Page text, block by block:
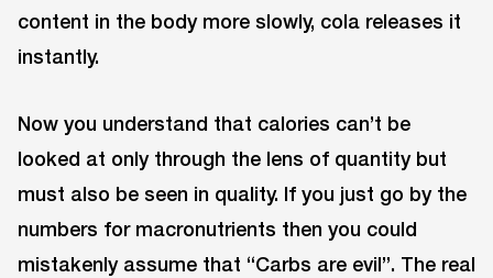
content in the body more slowly, cola releases it
instantly.
Now you understand that calories can’t be
looked at only through the lens of quantity but
must also be seen in quality. If you just go by the
numbers for macronutrients then you could
mistakenly assume that “Carbs are evil”. The real